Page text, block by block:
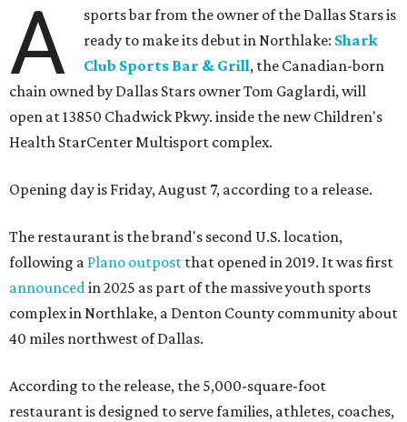
A
sports bar from the owner of the Dallas Stars is
ready to make its debut in Northlake: Shark
Club Sports Bar & Grill, the Canadian-born
chain owned by Dallas Stars owner Tom Gaglardi, will
open at 13850 Chadwick Pkwy. inside the new Children's
Health StarCenter Multisport complex.
Opening day is Friday, August 7, according to a release.
The restaurant is the brand's second U.S. location,
following a Plano outpost that opened in 2019. It was first
announcedin 2025 as part of the massive youth sports
complex in Northlake, a Denton County community about
40 miles northwest of Dallas.
According to the release, the 5,000-square-foot
restaurant is designed to serve families, athletes, coaches,